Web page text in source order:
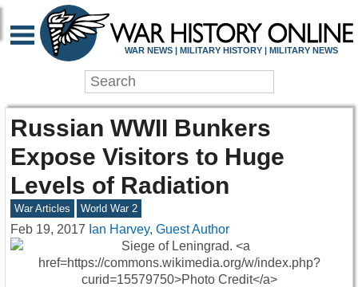
WAR NEWS | MILITARY HISTORY | MILITARY NEWS
Russian WWII Bunkers
Expose Visitors to Huge
Levels of Radiation
War Articles World War 2
Feb 19, 2017 Ian Harvey, Guest Author